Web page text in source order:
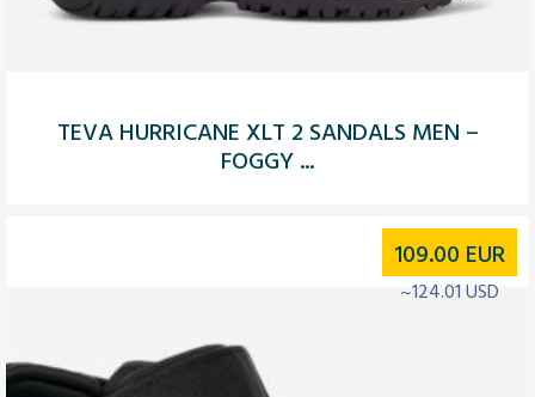
TEVA HURRICANE XLT 2 SANDALS MEN –
FOGGY ...
109.00 EUR
~124.01 USD